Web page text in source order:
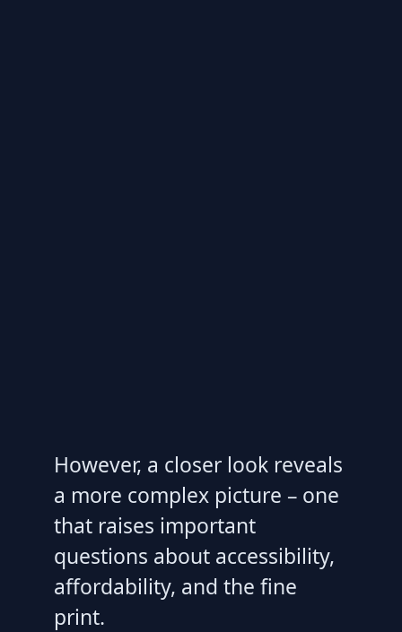
However, a closer look reveals
a more complex picture – one
that raises important
questions about accessibility,
affordability, and the fine
print.